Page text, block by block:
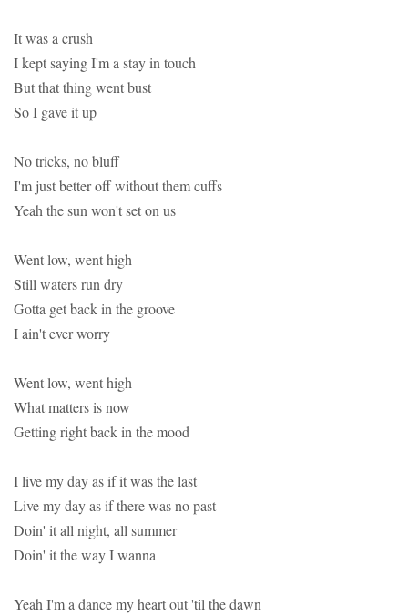
It was a crush
I kept saying I'm a stay in touch
But that thing went bust
So I gave it up
No tricks, no bluff
I'm just better off without them cuffs
Yeah the sun won't set on us
Went low, went high
Still waters run dry
Gotta get back in the groove
I ain't ever worry
Went low, went high
What matters is now
Getting right back in the mood
I live my day as if it was the last
Live my day as if there was no past
Doin' it all night, all summer
Doin' it the way I wanna
Yeah I'm a dance my heart out 'til the dawn